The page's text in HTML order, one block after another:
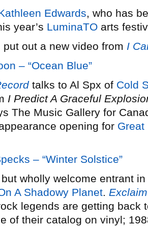
Edwards, who has
year’s LuminaTO arts
put out a new video from I
– “Ocean Blue”
talks to Al Spx of Cold
I Predict A Graceful
The Music Gallery for
opening for Great
– “Winter Solstice”
wholly welcome entrant
A Shadowy Planet. Exclaim
legends are getting back
of their catalog on vinyl;